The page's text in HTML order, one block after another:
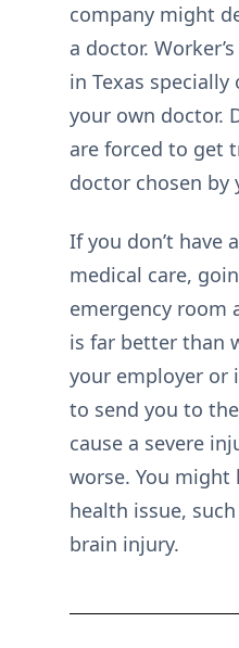
company might
a doctor.
in Texas
your own doctor.
are forced to get
doctor chosen by
If you don’t have
medical care,
emergency room
is far better than
your employer or
to send you to
cause a severe
worse. You might
health issue,
brain injury.